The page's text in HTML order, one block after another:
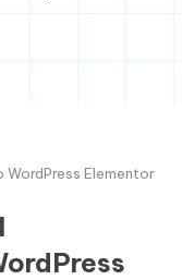
Elementor